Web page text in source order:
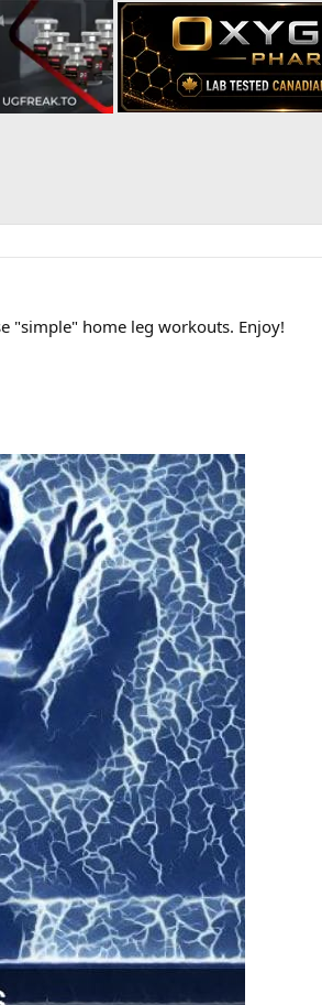
"simple" home leg workouts. Enjoy!